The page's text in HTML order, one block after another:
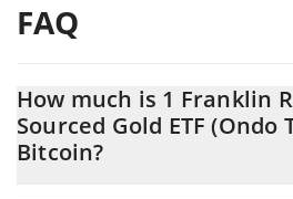
FAQ
How much is 1 Franklin
Sourced Gold ETF (Ondo
Bitcoin?